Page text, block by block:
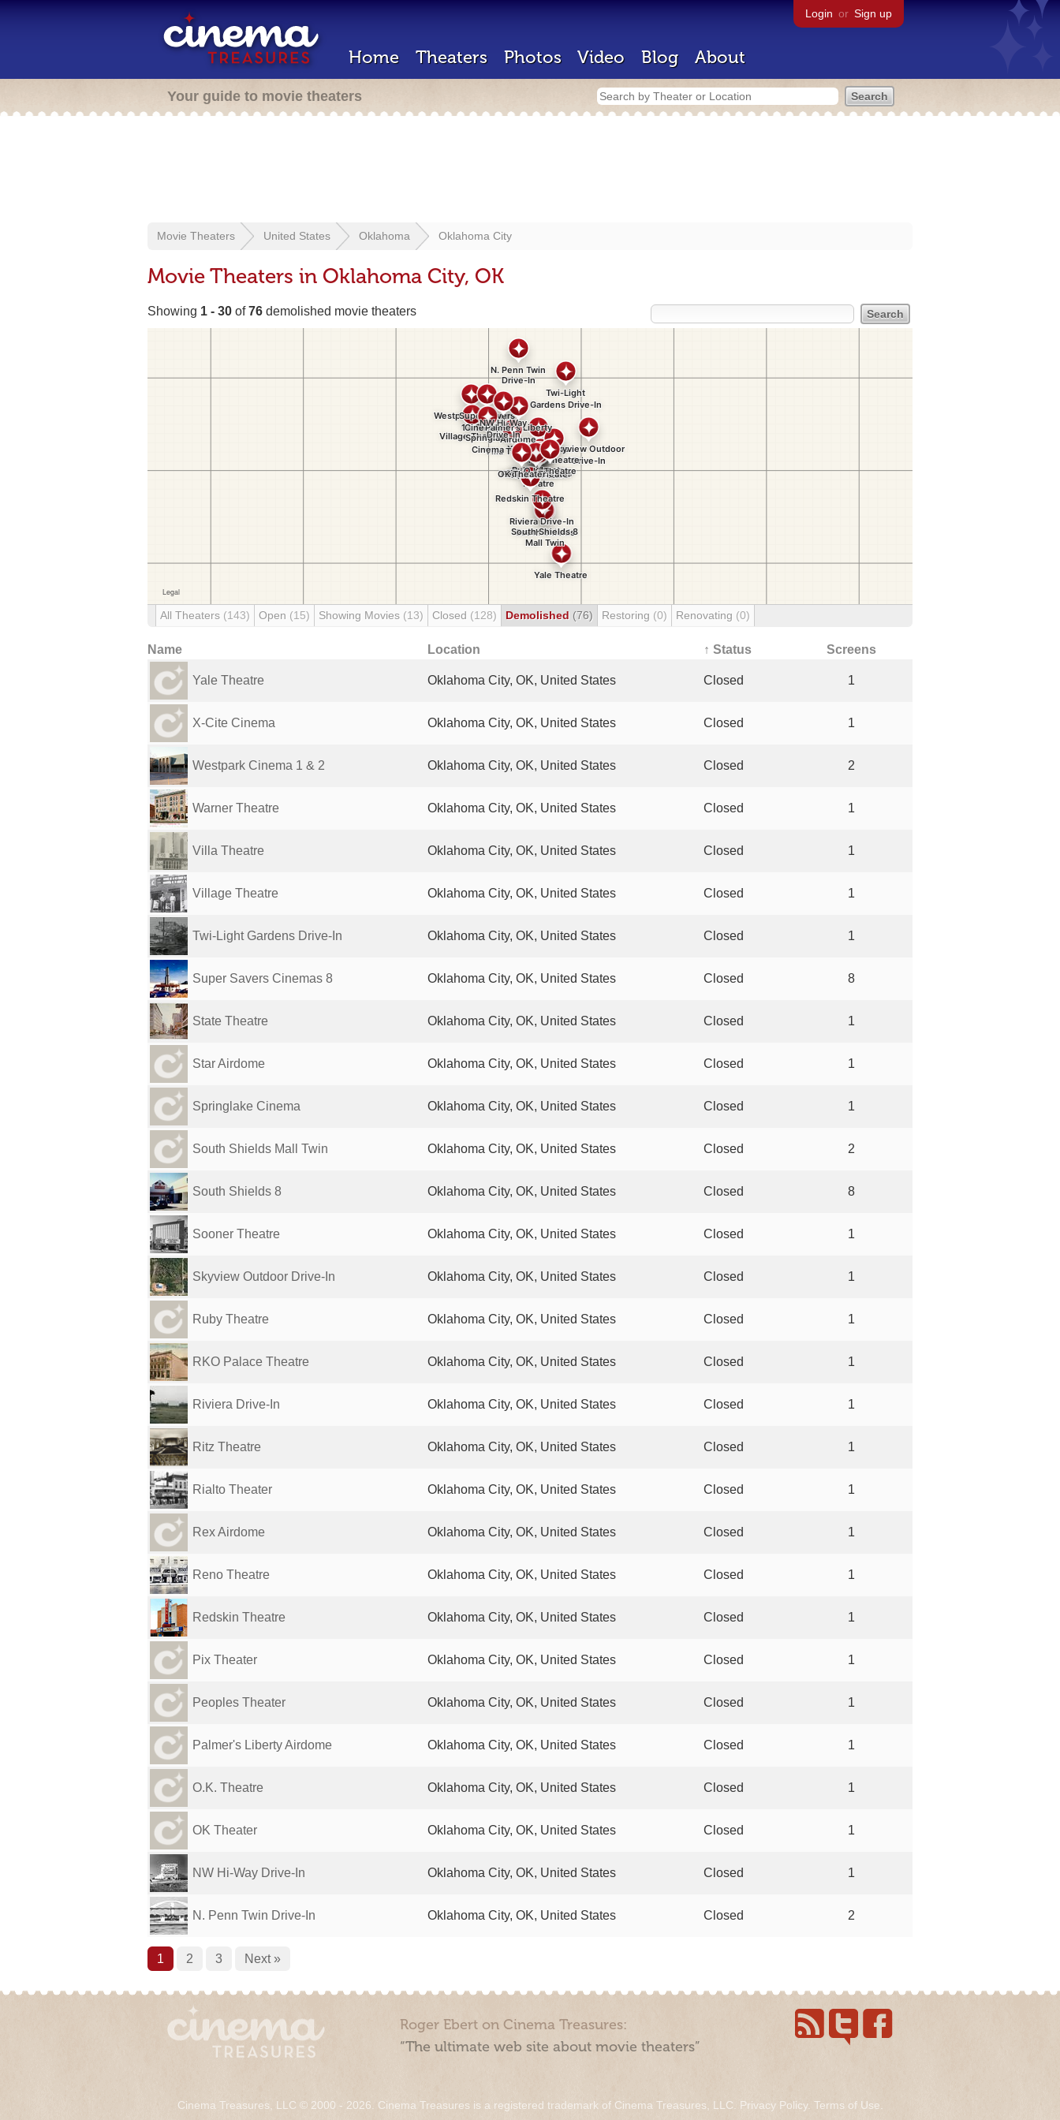
Login or Sign up
Home Theaters Photos Video Blog About
Your guide to movie theaters
Movie Theaters United States Oklahoma Oklahoma City
Movie Theaters in Oklahoma City, OK
Showing 1 - 30 of76 demolished movie theaters
All Theaters (143) Open (15) Showing Movies (13) Closed (128) Demolished (76) Restoring (0) Renovating (0)
Name Location ↑ Status Screens
Yale Theatre Oklahoma City, OK, United States Closed 1
X-Cite Cinema Oklahoma City, OK, United States Closed 1
Westpark Cinema 1 & 2 Oklahoma City, OK, United States Closed 2
Warner Theatre Oklahoma City, OK, United States Closed 1
Villa Theatre Oklahoma City, OK, United States Closed 1
Village Theatre Oklahoma City, OK, United States Closed 1
Twi-Light Gardens Drive-In Oklahoma City, OK, United States Closed 1
Super Savers Cinemas 8 Oklahoma City, OK, United States Closed 8
State Theatre Oklahoma City, OK, United States Closed 1
Star Airdome Oklahoma City, OK, United States Closed 1
Springlake Cinema Oklahoma City, OK, United States Closed 1
South Shields Mall Twin Oklahoma City, OK, United States Closed 2
South Shields 8 Oklahoma City, OK, United States Closed 8
Sooner Theatre Oklahoma City, OK, United States Closed 1
Skyview Outdoor Drive-In Oklahoma City, OK, United States Closed 1
Ruby Theatre Oklahoma City, OK, United States Closed 1
RKO Palace Theatre Oklahoma City, OK, United States Closed 1
Riviera Drive-In Oklahoma City, OK, United States Closed 1
Ritz Theatre Oklahoma City, OK, United States Closed 1
Rialto Theater Oklahoma City, OK, United States Closed 1
Rex Airdome Oklahoma City, OK, United States Closed 1
Reno Theatre Oklahoma City, OK, United States Closed 1
Redskin Theatre Oklahoma City, OK, United States Closed 1
Pix Theater Oklahoma City, OK, United States Closed 1
Peoples Theater Oklahoma City, OK, United States Closed 1
Palmer's Liberty Airdome Oklahoma City, OK, United States Closed 1
O.K. Theatre Oklahoma City, OK, United States Closed 1
OK Theater Oklahoma City, OK, United States Closed 1
NW Hi-Way Drive-In Oklahoma City, OK, United States Closed 1
N. Penn Twin Drive-In Oklahoma City, OK, United States Closed 2
1 2 3 Next »
Roger Ebert on Cinema Treasures:
“The ultimate web site about movie theaters”
Cinema Treasures, LLC © 2000 - 2026. Cinema Treasures is a registered trademark of Cinema Treasures, LLC. Privacy Policy. Terms of Use